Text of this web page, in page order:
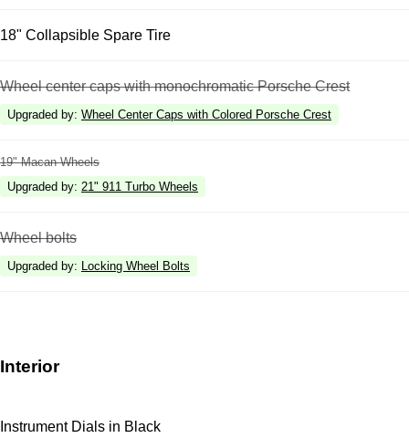
18" Collapsible Spare Tire
Wheel center caps with monochromatic Porsche Crest
Upgraded by: Wheel Center Caps with Colored Porsche Crest
19" Macan Wheels
Upgraded by: 21" 911 Turbo Wheels
Wheel bolts
Upgraded by: Locking Wheel Bolts
Interior
Instrument Dials in Black